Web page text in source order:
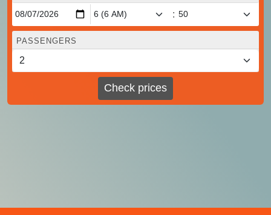
:
PASSENGERS
Check prices